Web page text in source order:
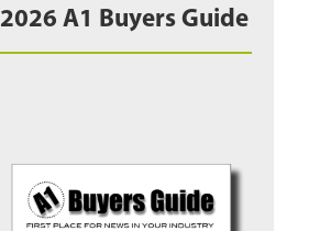
2026 A1 Buyers Guide